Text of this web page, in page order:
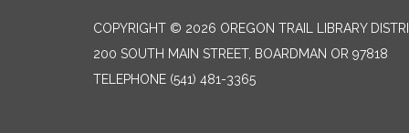
COPYRIGHT © 2026 OREGON TRAIL LIBRARY
200 SOUTH MAIN STREET, BOARDMAN OR 97818
TELEPHONE (541) 481-3365